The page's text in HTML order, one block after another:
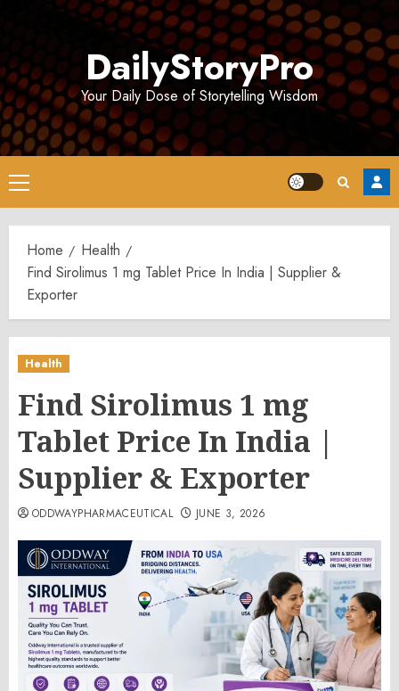
DailyStoryPro
Your Daily Dose of Storytelling Wisdom
Primary
Menu
Home
Health
Find Sirolimus 1 mg Tablet Price In India | Supplier &
Exporter
Health
Find Sirolimus 1 mg
Tablet Price In India |
Supplier & Exporter
ODDWAYPHARMACEUTICAL JUNE 3, 2026